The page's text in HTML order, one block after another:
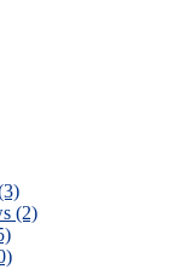
(2)